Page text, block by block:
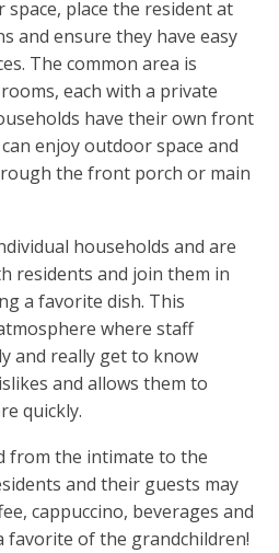
place the resident at
and ensure they have easy
The common area is
each with a private
have their own front
enjoy outdoor space and
the front porch or main
households and are
residents and join them in
a favorite dish. This
where staff
and really get to know
and allows them to
quickly.
from the intimate to the
and their guests may
cappuccino, beverages and
favorite of the grandchildren!